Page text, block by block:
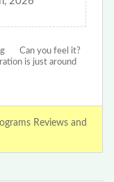
Can you feel it?
is just around
Reviews and